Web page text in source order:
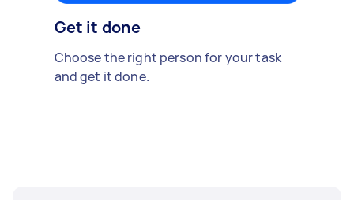
Get it done
Choose the right person for your task
and get it done.